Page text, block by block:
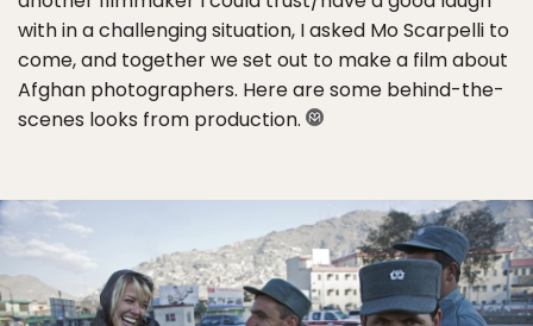
with in a challenging situation, I asked Mo Scarpelli to
come, and together we set out to make a film about
Afghan photographers. Here are some behind-the-
scenes looks from production.